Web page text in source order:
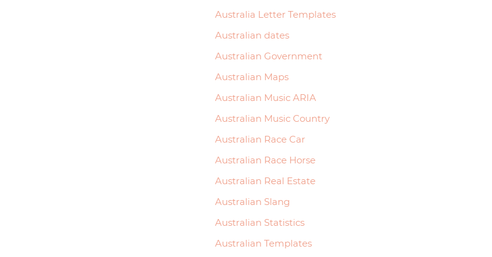
Australia Letter Templates
Australian dates
Australian Government
Australian Maps
Australian Music ARIA
Australian Music Country
Australian Race Car
Australian Race Horse
Australian Real Estate
Australian Slang
Australian Statistics
Australian Templates